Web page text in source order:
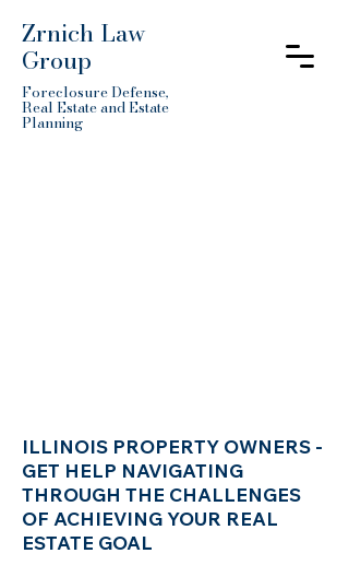
Zrnich Law
Group
Foreclosure Defense,
Real Estate and Estate
Planning
ILLINOIS PROPERTY OWNERS -
GET HELP NAVIGATING
THROUGH THE CHALLENGES
OF ACHIEVING YOUR REAL
ESTATE GOAL